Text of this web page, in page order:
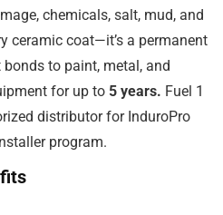
chemicals, salt, mud, and
ceramic coat—it’s a permanent
to paint, metal, and
for up to 5 years. Fuel 1
distributor for InduroPro
program.